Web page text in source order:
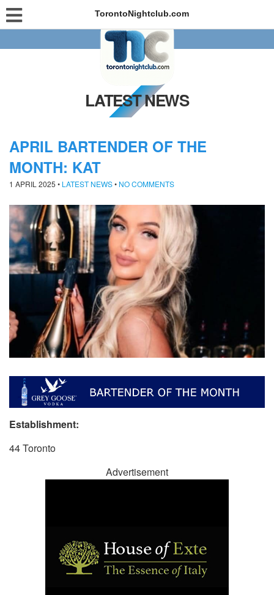
TorontoNightclub.com
LATEST NEWS
APRIL BARTENDER OF THE
MONTH: KAT
1 APRIL 2025 • LATEST NEWS• NO COMMENTS
Establishment:
44 Toronto
Advertisement